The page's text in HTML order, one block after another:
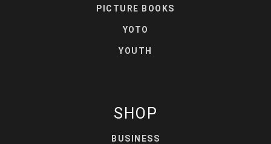
PICTURE BOOKS
YOTO
YOUTH
SHOP
BUSINESS